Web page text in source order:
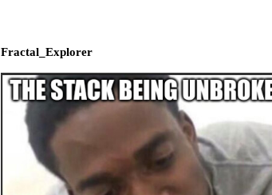
Fractal_Explorer